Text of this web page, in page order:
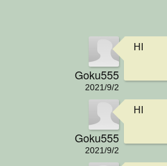
Goku555
2021/9/2
HI
Goku555
2021/9/2
HI